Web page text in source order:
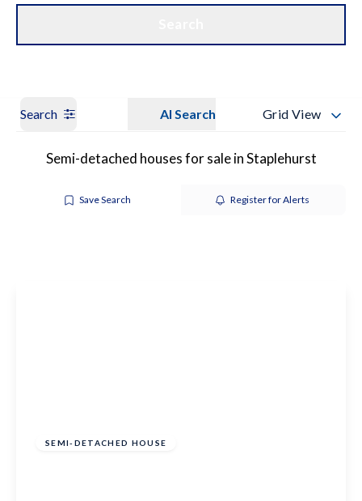
Search AI Search Grid View
Semi-detached houses for sale in Staplehurst
Save Search Register for Alerts
SEMI-DETACHED HOUSE